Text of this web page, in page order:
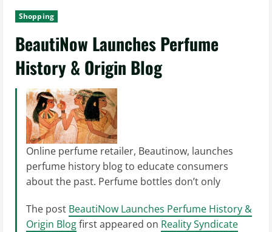
Shopping
BeautiNow Launches Perfume
History & Origin Blog
Online perfume retailer, Beautinow, launches
perfume history blog to educate consumers
about the past. Perfume bottles don’t only
The post BeautiNow Launches Perfume History &
Origin Blogfirst appeared on Reality Syndicate